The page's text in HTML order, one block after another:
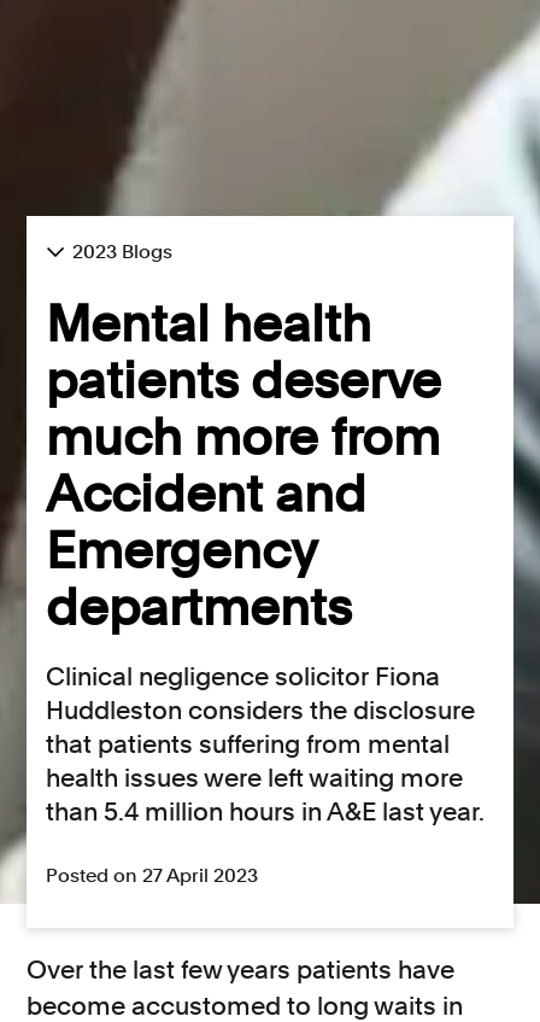
2023 Blogs
Mental health
patients deserve
much more from
Accident and
Emergency
departments
Clinical negligence solicitor Fiona
Huddleston considers the disclosure
that patients suffering from mental
health issues were left waiting more
than 5.4 million hours in A&E last year.
Posted on 27 April 2023
Over the last few years patients have
become accustomed to long waits in